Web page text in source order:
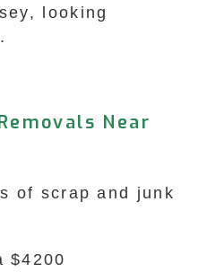
looking
Near
of scrap and junk
$4200